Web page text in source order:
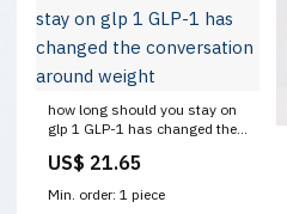
how long should you stay on
glp 1 GLP-1 has changed the
US$ 21.65
Min. order: 1 piece